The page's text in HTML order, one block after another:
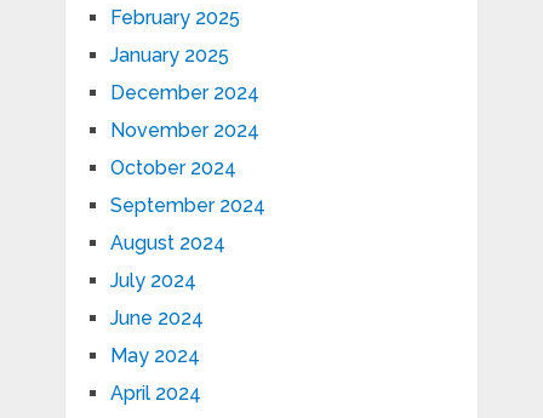
February 2025
January 2025
December 2024
November 2024
October 2024
September 2024
August 2024
July 2024
June 2024
May 2024
April 2024